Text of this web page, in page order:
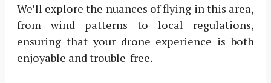
We’ll explore the nuances of flying in this area,
from wind patterns to local regulations,
ensuring that your drone experience is both
enjoyable and trouble-free.